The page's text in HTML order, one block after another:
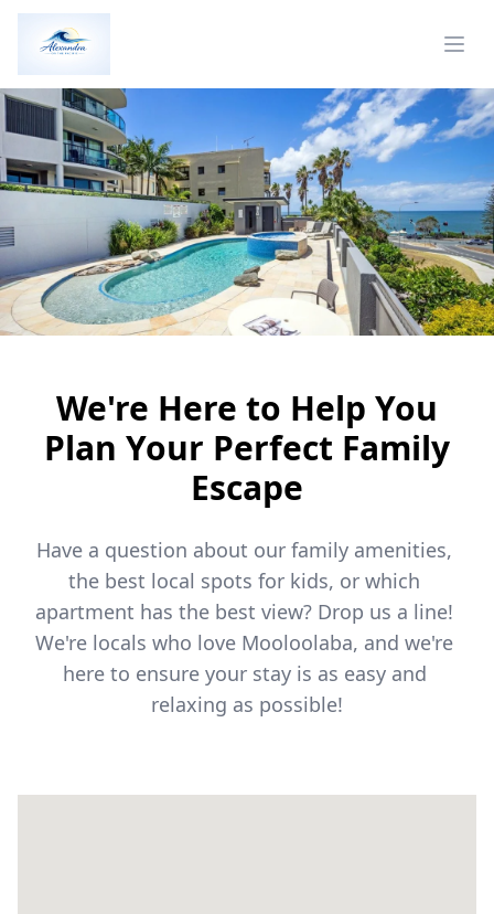
We're Here to Help You
Plan Your Perfect Family
Escape
Have a question about our family amenities,
the best local spots for kids, or which
apartment has the best view? Drop us a line!
We're locals who love Mooloolaba, and we're
here to ensure your stay is as easy and
relaxing as possible!